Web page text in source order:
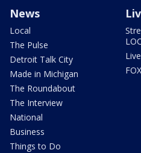
News
Local
The Pulse
Detroit Talk City
Made in Michigan
The Roundabout
The Interview
National
Business
Things to Do